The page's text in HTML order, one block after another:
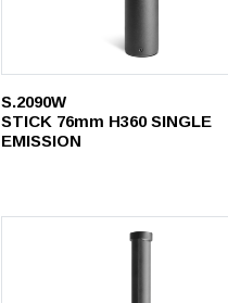
S.2090W
STICK 76mm H360 SINGLE
EMISSION